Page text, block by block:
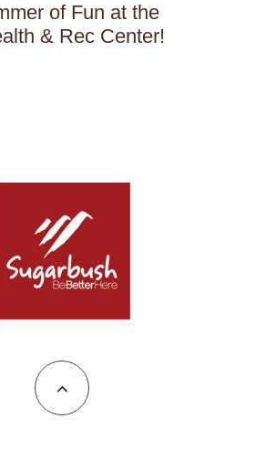
of Fun at the
& Rec Center!